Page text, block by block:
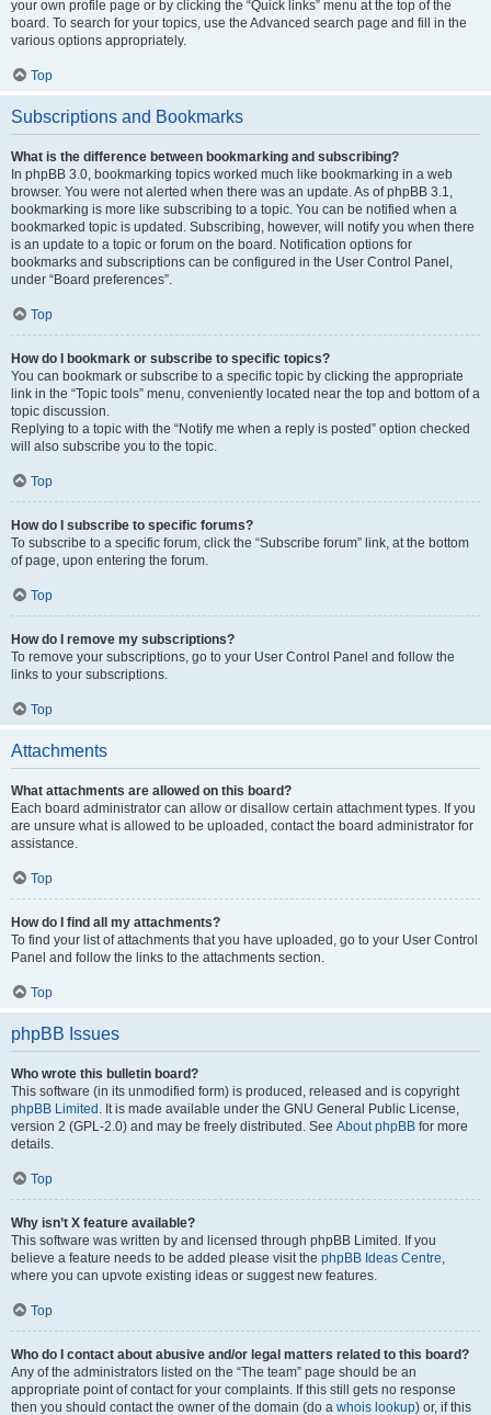
your own profile page or by clicking the “Quick links” menu at the top of the
board. To search for your topics, use the Advanced search page and fill in the
various options appropriately.
Top
Subscriptions and Bookmarks
What is the difference between bookmarking and subscribing?
In phpBB 3.0, bookmarking topics worked much like bookmarking in a web
browser. You were not alerted when there was an update. As of phpBB 3.1,
bookmarking is more like subscribing to a topic. You can be notified when a
bookmarked topic is updated. Subscribing, however, will notify you when there
is an update to a topic or forum on the board. Notification options for
bookmarks and subscriptions can be configured in the User Control Panel,
under “Board preferences”.
Top
How do I bookmark or subscribe to specific topics?
You can bookmark or subscribe to a specific topic by clicking the appropriate
link in the “Topic tools” menu, conveniently located near the top and bottom of a
topic discussion.
Replying to a topic with the “Notify me when a reply is posted” option checked
will also subscribe you to the topic.
Top
How do I subscribe to specific forums?
To subscribe to a specific forum, click the “Subscribe forum” link, at the bottom
of page, upon entering the forum.
Top
How do I remove my subscriptions?
To remove your subscriptions, go to your User Control Panel and follow the
links to your subscriptions.
Top
Attachments
What attachments are allowed on this board?
Each board administrator can allow or disallow certain attachment types. If you
are unsure what is allowed to be uploaded, contact the board administrator for
assistance.
Top
How do I find all my attachments?
To find your list of attachments that you have uploaded, go to your User Control
Panel and follow the links to the attachments section.
Top
phpBB Issues
Who wrote this bulletin board?
This software (in its unmodified form) is produced, released and is copyright
phpBB Limited . It is made available under the GNU General Public License,
version 2 (GPL-2.0) and may be freely distributed. See About phpBB for more
details.
Top
Why isn’t X feature available?
This software was written by and licensed through phpBB Limited. If you
believe a feature needs to be added please visit the phpBB Ideas Centre,
where you can upvote existing ideas or suggest new features.
Top
Who do I contact about abusive and/or legal matters related to this board?
Any of the administrators listed on the “The team” page should be an
appropriate point of contact for your complaints. If this still gets no response
then you should contact the owner of the domain (do a whois lookup) or, if this